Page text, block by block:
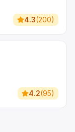
4.3(200)
4.2(95)